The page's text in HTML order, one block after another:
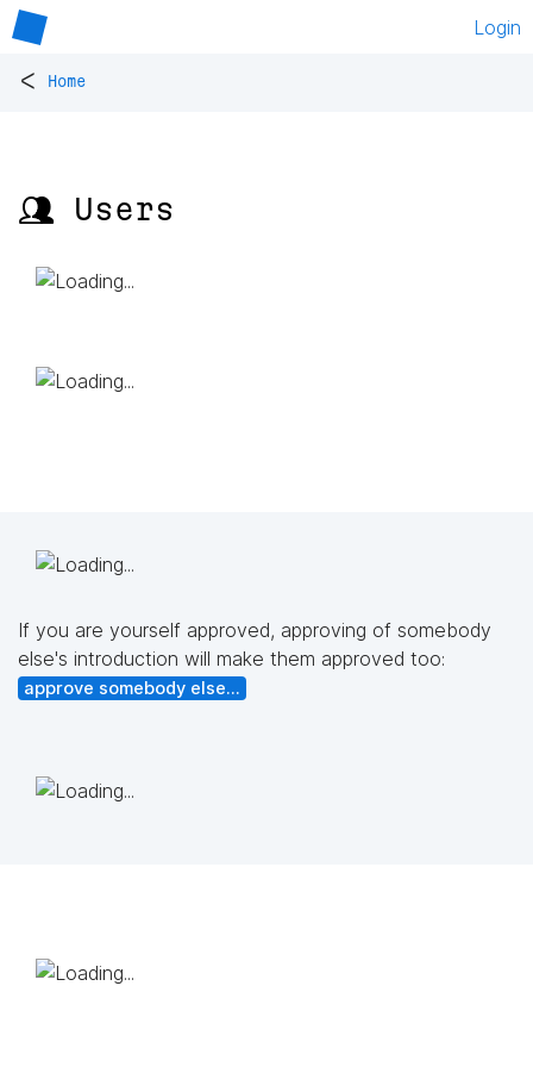
Login
< Home
👥 Users
If you are yourself approved, approving of somebody
else's introduction will make them approved too:
approve somebody else...